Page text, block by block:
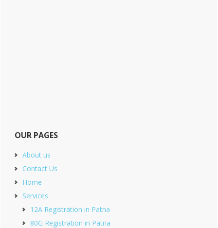
OUR PAGES
About us
Contact Us
Home
Services
12A Registration in Patna
80G Registration in Patna